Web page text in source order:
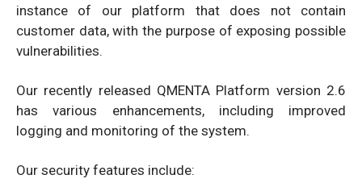
instance of our platform that does not contain
customer data, with the purpose of exposing possible
vulnerabilities.
Our recently released QMENTA Platform version 2.6
has various enhancements, including improved
logging and monitoring of the system.
Our security features include: